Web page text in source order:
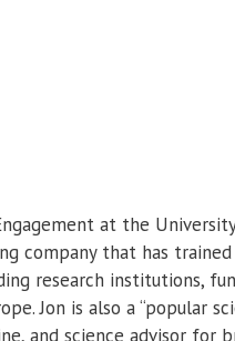
at the
company that has
research institutions,
Jon is also a “popular
and science advisor for